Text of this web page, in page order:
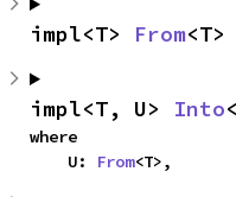
impl<T> From
impl<T, U> Into
where
    U:
From<T>,